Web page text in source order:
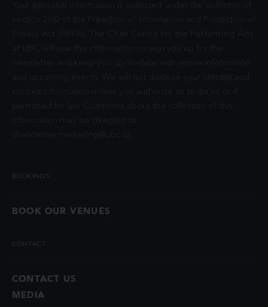
BOOKINGS
BOOK OUR VENUES
CONTACT
CONTACT US
MEDIA